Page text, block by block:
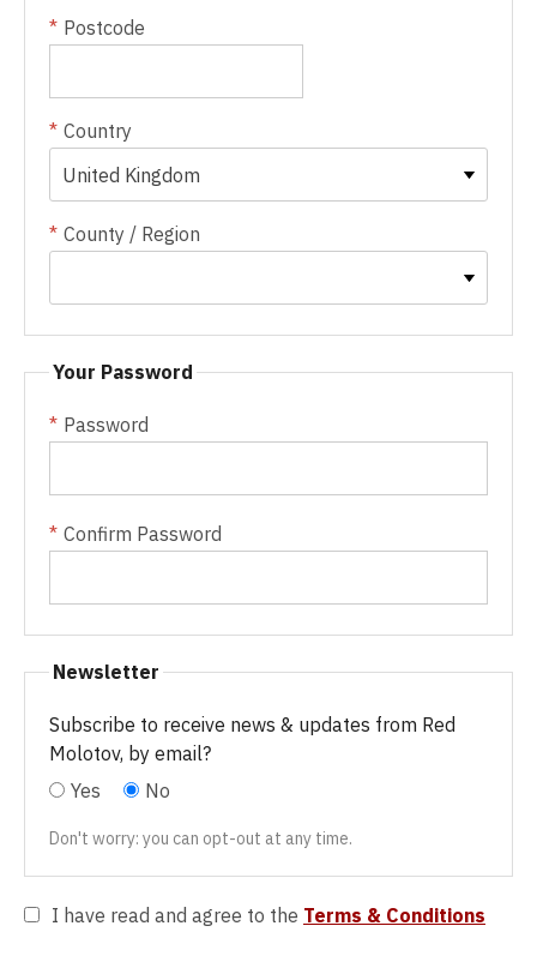
Postcode
Country
County / Region
Your Password
Password
Confirm Password
Newsletter
Subscribe to receive news & updates from Red
Molotov, by email?
Yes
No
Don't worry: you can opt-out at any time.
I have read and agree to the Terms & Conditions